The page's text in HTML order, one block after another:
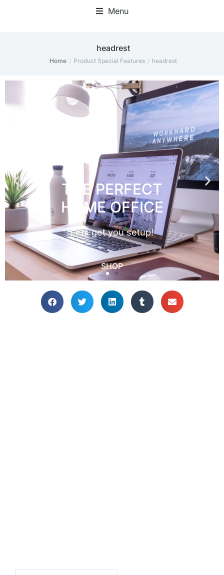
Menu
‎headrest
You are here:
Home Product Special Features ‎headrest